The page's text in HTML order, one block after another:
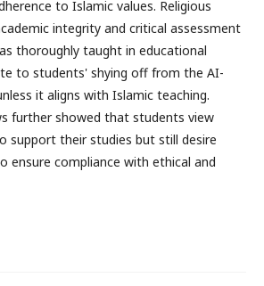
to Islamic values. Religious
integrity and critical assessment
thoroughly taught in educational
to students' shying off from the AI-
it aligns with Islamic teaching.
further showed that students view
support their studies but still desire
ensure compliance with ethical and